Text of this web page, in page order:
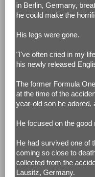
in Berlin, Germany,
he could make the
His legs were gone.
"I've often cried in my
his newly released
The former Formula
at the time of the
year-old son he adored,
He focused on the good
He had survived one of
coming so close to
collected from the
Lausitz, Germany.